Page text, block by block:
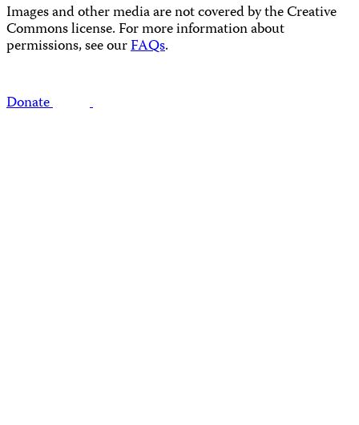
Images and other media are not covered by the Creative
Commons license. For more information about
permissions, see ourFAQs.
Donate